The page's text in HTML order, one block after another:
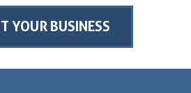
YOUR BUSINESS